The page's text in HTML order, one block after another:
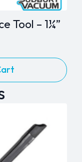
Tool – 1¼”